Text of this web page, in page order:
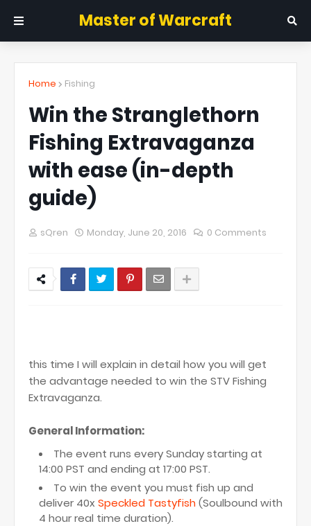
Master of Warcraft
Home Fishing
Win the Stranglethorn
Fishing Extravaganza
with ease (in-depth
guide)
sQren Monday, June 20, 2016 0 Comments
this time I will explain in detail how you will get
the advantage needed to win the STV Fishing
Extravaganza.
General Information:
The event runs every Sunday starting at
14:00 PST and ending at 17:00 PST.
To win the event you must fish up and
deliver 40x Speckled Tastyfish(Soulbound with
4 hour real time duration).